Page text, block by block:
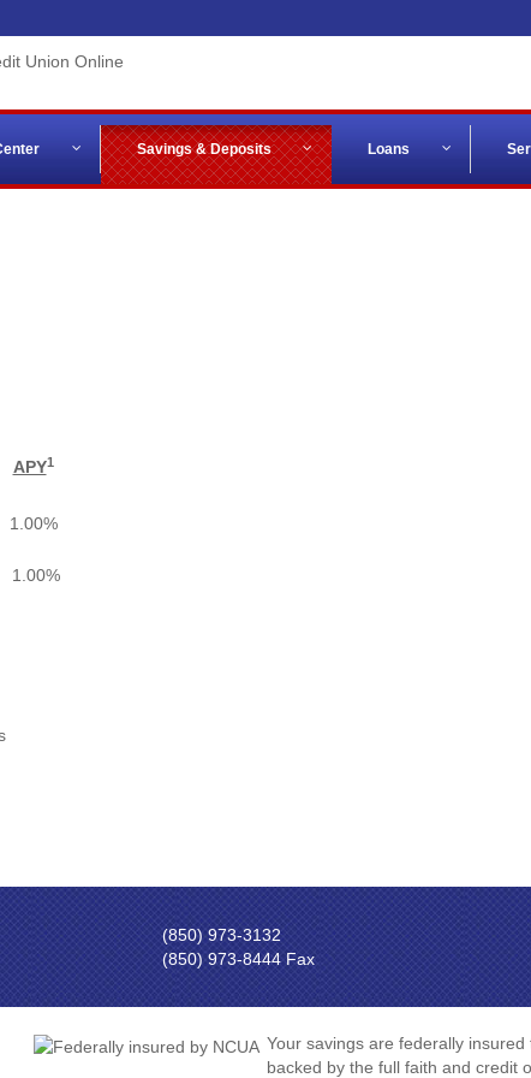
Savings & Deposits Loans
APY1
1.00%
1.00%
(850) 973-3132
(850) 973-8444 Fax
Your savings are federally
backed by the full faith and credit